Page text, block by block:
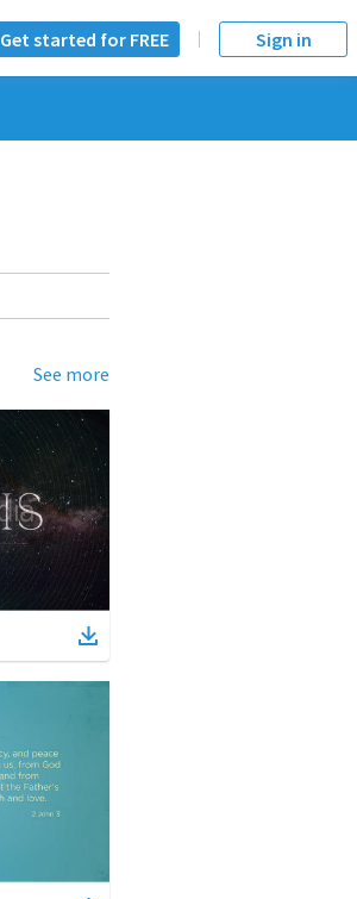
Get started for FREE Sign in
See more